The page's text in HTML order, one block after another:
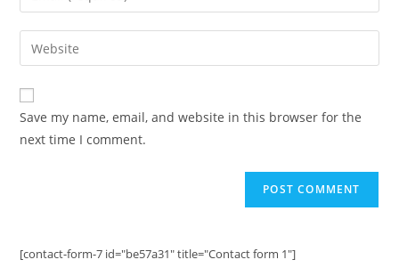
comment
your
email
address
comment
Enter
your
website
URL
(optional)
Save my name, email, and website in this browser for the
next time I comment.
[contact-form-7 id="be57a31" title="Contact form 1"]